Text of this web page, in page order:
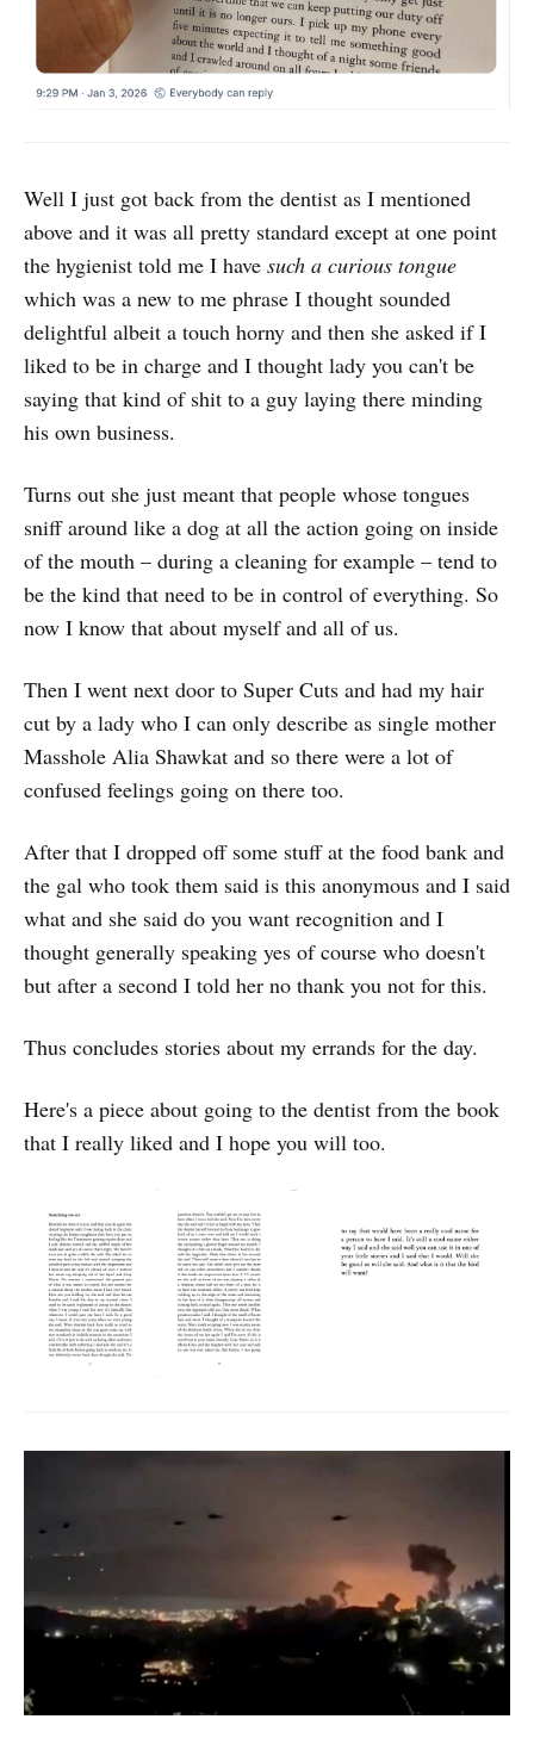
Well I just got back from the dentist as I mentioned
above and it was all pretty standard except at one point
the hygienist told me I have such a curious tongue
which was a new to me phrase I thought sounded
delightful albeit a touch horny and then she asked if I
liked to be in charge and I thought lady you can't be
saying that kind of shit to a guy laying there minding
his own business.
Turns out she just meant that people whose tongues
sniff around like a dog at all the action going on inside
of the mouth – during a cleaning for example – tend to
be the kind that need to be in control of everything. So
now I know that about myself and all of us.
Then I went next door to Super Cuts and had my hair
cut by a lady who I can only describe as single mother
Masshole Alia Shawkat and so there were a lot of
confused feelings going on there too.
After that I dropped off some stuff at the food bank and
the gal who took them said is this anonymous and I said
what and she said do you want recognition and I
thought generally speaking yes of course who doesn't
but after a second I told her no thank you not for this.
Thus concludes stories about my errands for the day.
Here's a piece about going to the dentist from the book
that I really liked and I hope you will too.